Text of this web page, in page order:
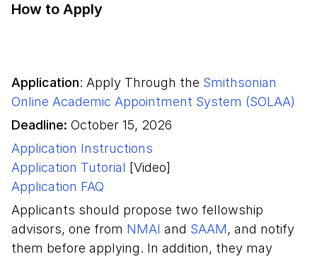
How to Apply
Application: Apply Through the Smithsonian
Online Academic Appointment System (SOLAA)
Deadline: October 15, 2026
Application Instructions
Application Tutorial [Video]
Application FAQ
Applicants should propose two fellowship
advisors, one from NMAI and SAAM, and notify
them before applying. In addition, they may